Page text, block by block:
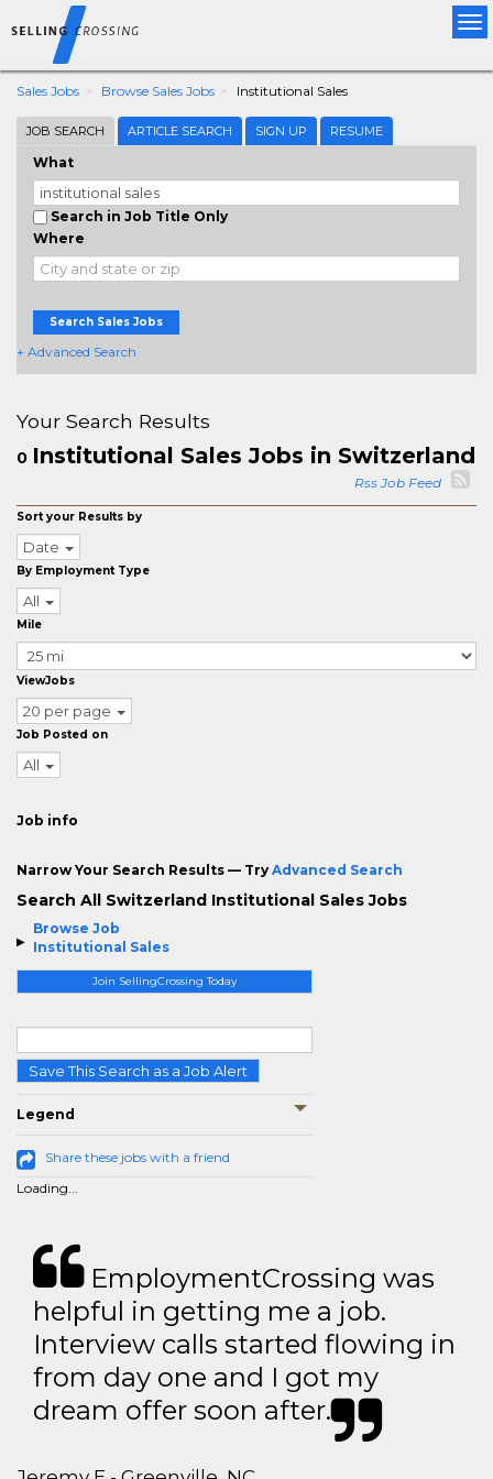
Sales Jobs Browse Sales Jobs Institutional Sales
JOB SEARCH ARTICLE SEARCH SIGN UP RESUME
What
Search in Job Title Only
Where
Search Sales Jobs
+ Advanced Search
Browse Job
Institutional Sales
Join SellingCrossing Today
Save This Search as a Job Alert
Legend
Share these jobs with a friend
Loading...
Your Search Results
0 Institutional Sales Jobs in Switzerland
Rss Job Feed
Sort your Results by
Date
By Employment Type
All
Mile
ViewJobs
20 per page
Job Posted on
All
Job info
Narrow Your Search Results — Try Advanced Search
Search All Switzerland Institutional Sales Jobs
EmploymentCrossing was
helpful in getting me a job.
Interview calls started flowing in
from day one and I got my
dream offer soon after.